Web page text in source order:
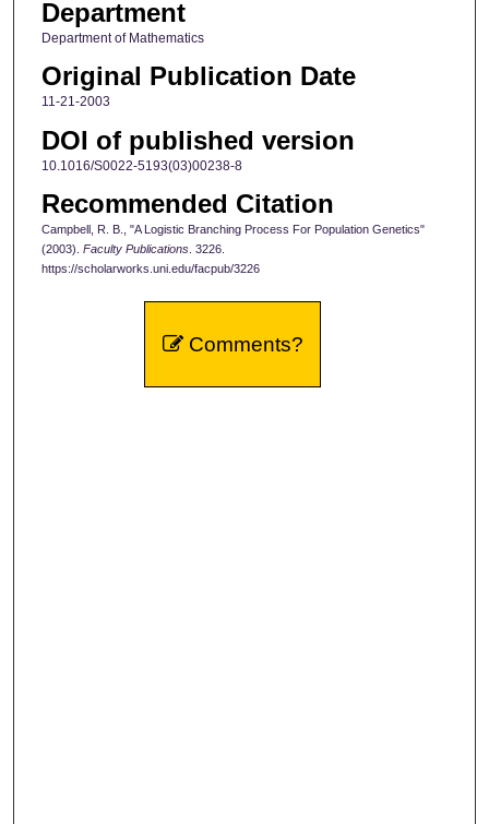
Department
Department of Mathematics
Original Publication Date
11-21-2003
DOI of published version
10.1016/S0022-5193(03)00238-8
Recommended Citation
Campbell, R. B., "A Logistic Branching Process For Population Genetics"
(2003). Faculty Publications. 3226.
https://scholarworks.uni.edu/facpub/3226
Comments?